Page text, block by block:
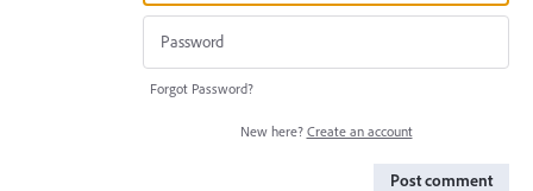
Forgot Password?
New here? Create an account
Post comment